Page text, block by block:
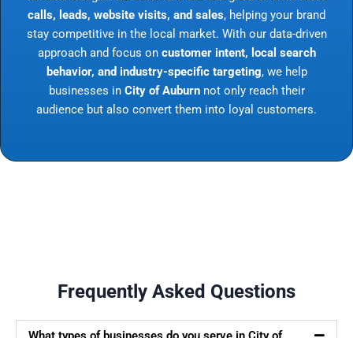
calls, leads, website visits, and sales, helping your brand
stay competitive in the local market. With our data-driven
approach and focus on customer intent, local search
behavior, and industry-specific targeting, we help
businesses in City of Auburnnot only reach their
audience but also convert them into loyal customers.
Frequently Asked Questions